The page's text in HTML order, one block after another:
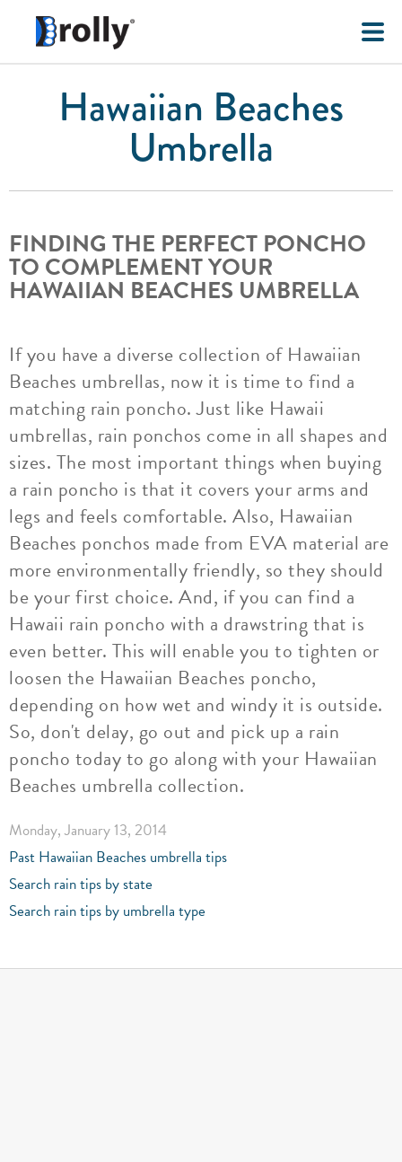
Hawaiian Beaches
Umbrella
FINDING THE PERFECT PONCHO
TO COMPLEMENT YOUR
HAWAIIAN BEACHES UMBRELLA
If you have a diverse collection of Hawaiian
Beaches umbrellas, now it is time to find a
matching rain poncho. Just like Hawaii
umbrellas, rain ponchos come in all shapes and
sizes. The most important things when buying
a rain poncho is that it covers your arms and
legs and feels comfortable. Also, Hawaiian
Beaches ponchos made from EVA material are
more environmentally friendly, so they should
be your first choice. And, if you can find a
Hawaii rain poncho with a drawstring that is
even better. This will enable you to tighten or
loosen the Hawaiian Beaches poncho,
depending on how wet and windy it is outside.
So, don't delay, go out and pick up a rain
poncho today to go along with your Hawaiian
Beaches umbrella collection.
Monday, January 13, 2014
Past Hawaiian Beaches umbrella tips
Search rain tips by state
Search rain tips by umbrella type